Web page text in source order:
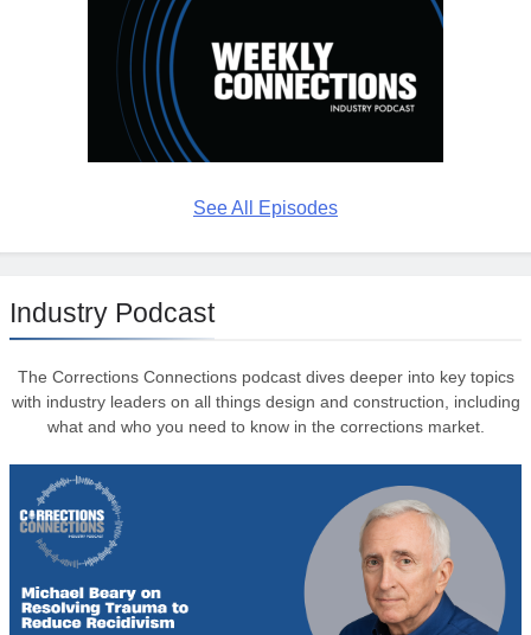
See All Episodes
Industry Podcast
The Corrections Connections podcast dives deeper into key topics
with industry leaders on all things design and construction, including
what and who you need to know in the corrections market.